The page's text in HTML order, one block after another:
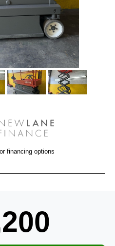
financing options